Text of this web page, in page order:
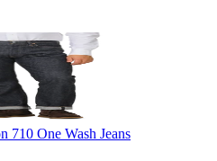
710 One Wash Jeans